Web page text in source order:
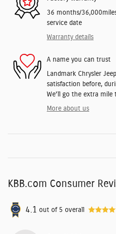
36 months/
service date
Warranty details
A name you can trust
Landmark Chrysler
satisfaction before,
We'll go the extra mile
More about us
KBB.com Consumer
4.1 out of 5 overall